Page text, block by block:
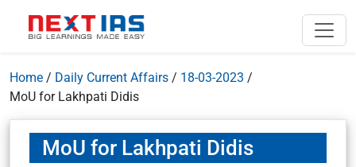
Home / Daily Current Affairs / 18-03-2023 /
MoU for Lakhpati Didis
MoU for Lakhpati Didis